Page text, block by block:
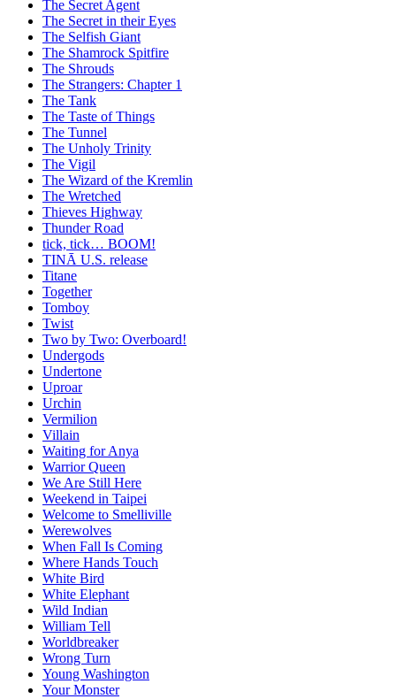
The Secret Agent
The Secret in their Eyes
The Selfish Giant
The Shamrock Spitfire
The Shrouds
The Strangers: Chapter 1
The Tank
The Taste of Things
The Tunnel
The Unholy Trinity
The Vigil
The Wizard of the Kremlin
The Wretched
Thieves Highway
Thunder Road
tick, tick… BOOM!
TINĀ U.S. release
Titane
Together
Tomboy
Twist
Two by Two: Overboard!
Undergods
Undertone
Uproar
Urchin
Vermilion
Villain
Waiting for Anya
Warrior Queen
We Are Still Here
Weekend in Taipei
Welcome to Smelliville
Werewolves
When Fall Is Coming
Where Hands Touch
White Bird
White Elephant
Wild Indian
William Tell
Worldbreaker
Wrong Turn
Young Washington
Your Monster